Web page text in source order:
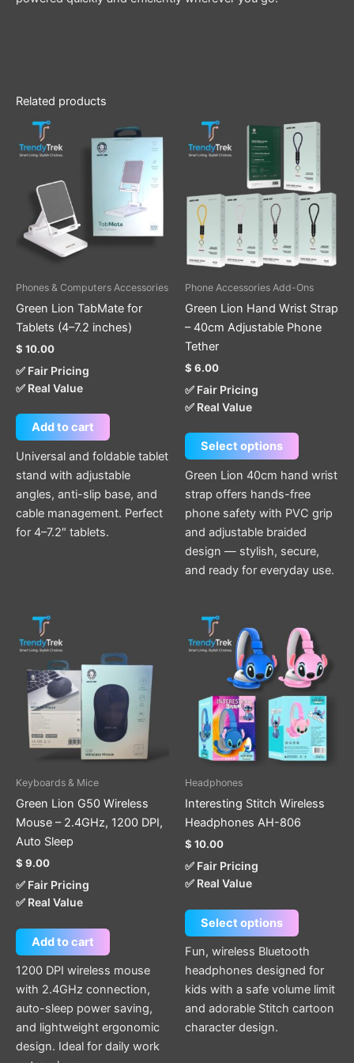
Related products
Phones & Computers Accessories
Green Lion TabMate for
Tablets (4–7.2 inches)
$ 10.00
✅ Fair Pricing
✅ Real Value
Add to cart
Universal and foldable tablet
stand with adjustable
angles, anti-slip base, and
cable management. Perfect
for 4–7.2″ tablets.
Phone Accessories Add-Ons
Green Lion Hand Wrist Strap
– 40cm Adjustable Phone
Tether
$ 6.00
✅ Fair Pricing
✅ Real Value
Select options
This
product
has
multiple
variants.
The
options
may
on
the
Green Lion 40cm hand wrist
strap offers hands-free
phone safety with PVC grip
and adjustable braided
design — stylish, secure,
and ready for everyday use.
Keyboards & Mice
Green Lion G50 Wireless
Mouse – 2.4GHz, 1200 DPI,
Auto Sleep
$ 9.00
✅ Fair Pricing
✅ Real Value
Add to cart
1200 DPI wireless mouse
with 2.4GHz connection,
auto-sleep power saving,
and lightweight ergonomic
design. Ideal for daily work
Headphones
Interesting Stitch Wireless
Headphones AH-806
$ 10.00
✅ Fair Pricing
✅ Real Value
Select options
product
has
multiple
variants.
The
options
may
on
Fun, wireless Bluetooth
headphones designed for
kids with a safe volume limit
and adorable Stitch cartoon
character design.